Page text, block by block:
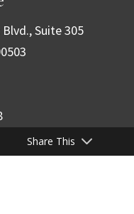
Suite 305
Share This